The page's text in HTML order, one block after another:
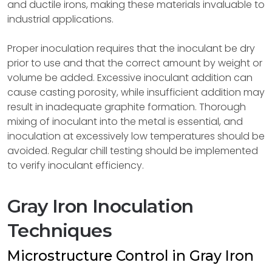
and ductile irons, making these materials invaluable to
industrial applications.
Proper inoculation requires that the inoculant be dry
prior to use and that the correct amount by weight or
volume be added. Excessive inoculant addition can
cause casting porosity, while insufficient addition may
result in inadequate graphite formation. Thorough
mixing of inoculant into the metal is essential, and
inoculation at excessively low temperatures should be
avoided. Regular chill testing should be implemented
to verify inoculant efficiency.
Gray Iron Inoculation
Techniques
Microstructure Control in Gray Iron